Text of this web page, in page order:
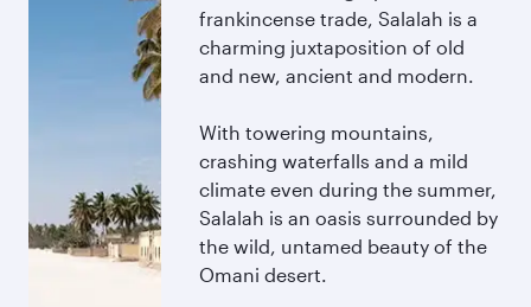
frankincense trade, Salalah is a
charming juxtaposition of old
and new, ancient and modern.
With towering mountains,
crashing waterfalls and a mild
climate even during the summer,
Salalah is an oasis surrounded by
the wild, untamed beauty of the
Omani desert.